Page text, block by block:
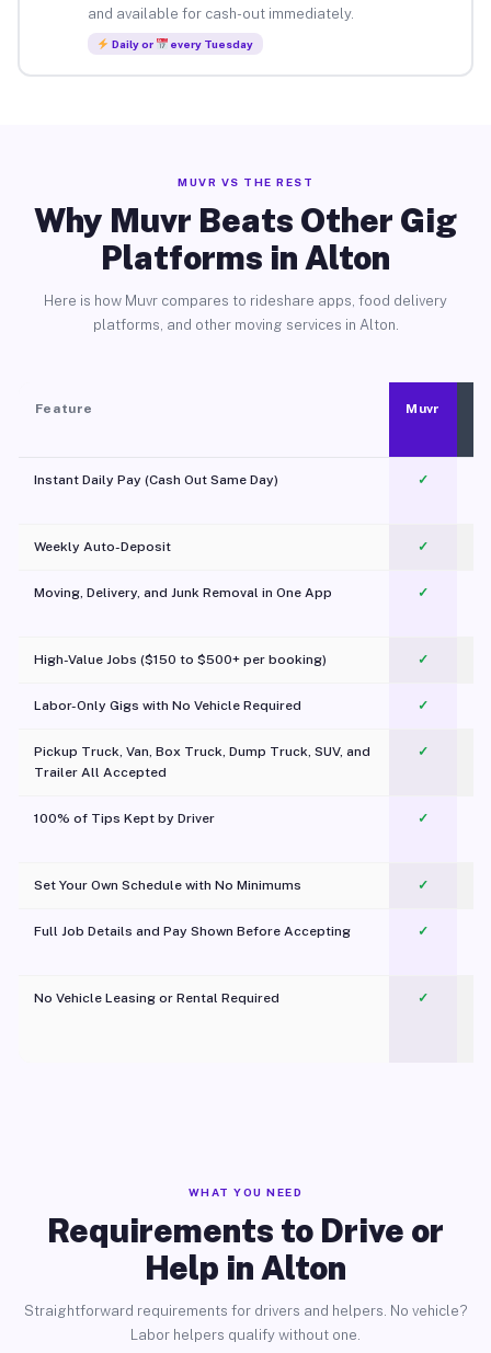
and available for cash-out immediately.
Daily or every Tuesday
MUVR VS THE REST
Why Muvr Beats Other Gig
Platforms in Alton
Here is how Muvr compares to rideshare apps, food delivery
platforms, and other moving services in Alton.
Feature Muvr
Instant Daily Pay (Cash Out Same Day) ✓
Weekly Auto-Deposit ✓
Moving, Delivery, and Junk Removal in One App
✓
High-Value Jobs ($150 to $500+ per booking) ✓
Labor-Only Gigs with No Vehicle Required ✓
Pickup Truck, Van, Box Truck, Dump Truck, SUV, and
Trailer All Accepted
✓
100% of Tips Kept by Driver ✓
Set Your Own Schedule with No Minimums ✓
Full Job Details and Pay Shown Before Accepting ✓
No Vehicle Leasing or Rental Required
✓
WHAT YOU NEED
Requirements to Drive or
Help in Alton
Straightforward requirements for drivers and helpers. No vehicle?
Labor helpers qualify without one.